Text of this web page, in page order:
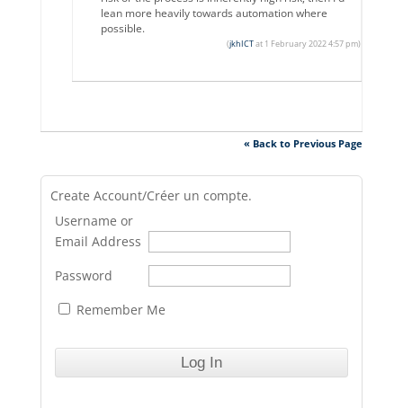
lean more heavily towards automation where
possible.
(jkhICTat 1 February 2022 4:57 pm)
« Back to Previous Page
Create Account/Créer un compte.
Username or
Email Address
Password
Remember Me